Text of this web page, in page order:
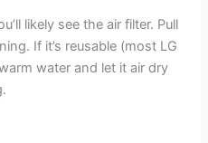
likely see the air filter. Pull
If it’s reusable (most LG
water and let it air dry